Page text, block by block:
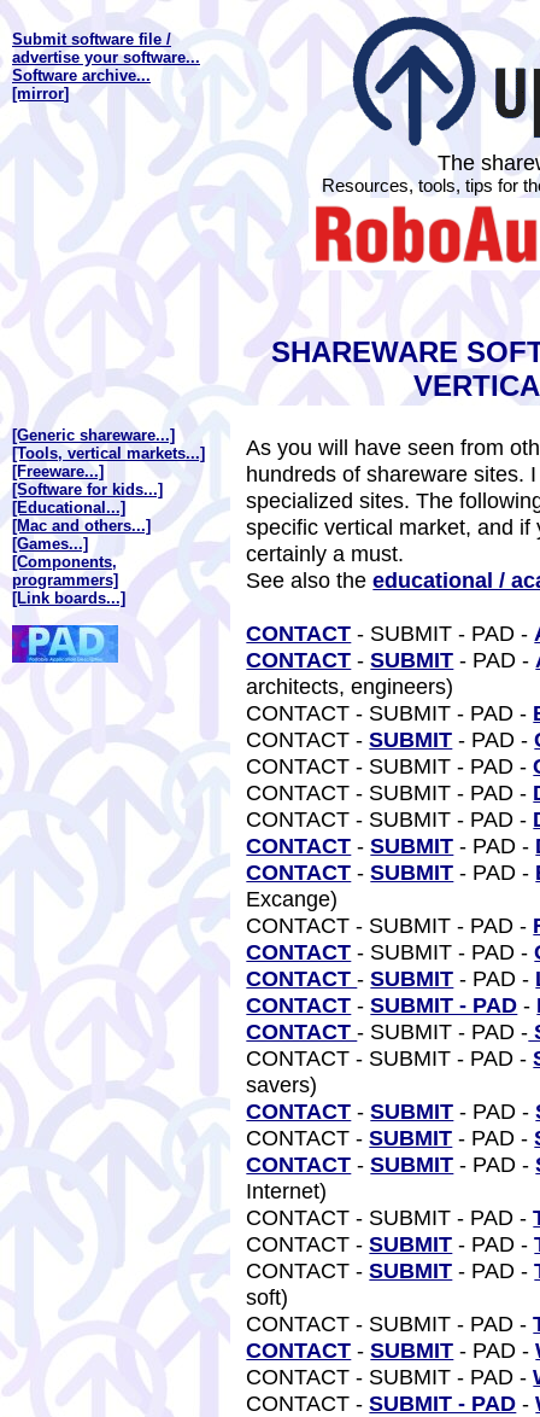
Submit software file /
advertise your software...
Software archive...
[mirror]
The
Resources, tools, tips for
SHAREWARE
[Generic shareware...]
[Tools, vertical markets...]
[Freeware...]
[Software for kids...]
[Educational...]
[Mac and others...]
[Games...]
[Components,
programmers]
[Link boards...]
As you will have seen from
hundreds of shareware sites.
specialized sites. The
specific vertical market, and
certainly a must.
See also theeducational /
CONTACT - SUBMIT - PAD -
CONTACT -SUBMIT - PAD -
architects, engineers)
CONTACT - SUBMIT - PAD -
CONTACT -SUBMIT - PAD -
CONTACT - SUBMIT - PAD -
CONTACT - SUBMIT - PAD -
CONTACT - SUBMIT - PAD -
CONTACT -SUBMIT - PAD -
CONTACT -SUBMIT - PAD -
Excange)
CONTACT - SUBMIT - PAD -
CONTACT - SUBMIT - PAD -
CONTACT-SUBMIT - PAD -
CONTACT -SUBMIT - PAD -
CONTACT- SUBMIT - PAD -
CONTACT - SUBMIT - PAD -
savers)
CONTACT -SUBMIT - PAD -
CONTACT -SUBMIT - PAD -
CONTACT -SUBMIT - PAD -
Internet)
CONTACT - SUBMIT - PAD -
CONTACT -SUBMIT - PAD -
CONTACT -SUBMIT - PAD -
soft)
CONTACT - SUBMIT - PAD -
CONTACT -SUBMIT - PAD -
CONTACT - SUBMIT - PAD -
CONTACT -SUBMIT - PAD -